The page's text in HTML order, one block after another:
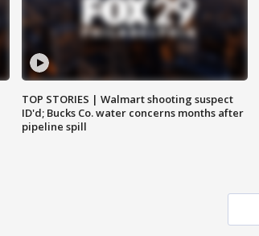
TOP STORIES | Walmart shooting suspect
ID'd; Bucks Co. water concerns months after
pipeline spill